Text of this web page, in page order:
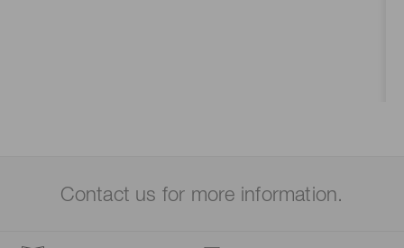
Contact us for more information.